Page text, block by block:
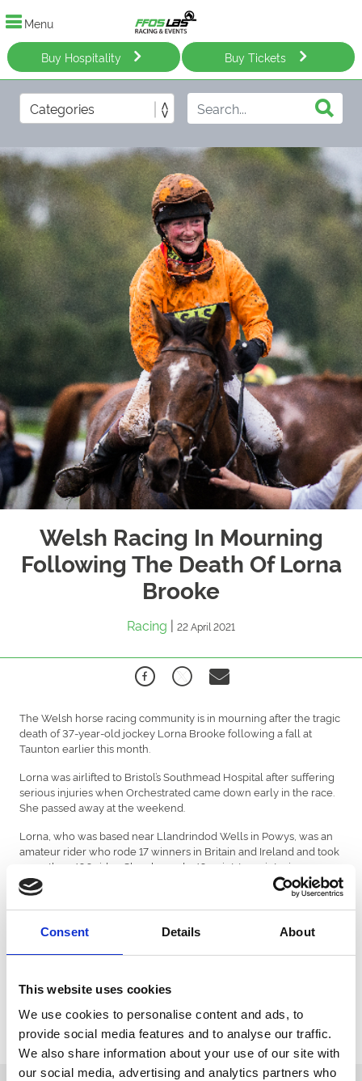
Consent Details About
This website uses cookies
We use cookies to personalise content and ads, to
provide social media features and to analyse our traffic.
We also share information about your use of our site with
our social media, advertising and analytics partners who
Menu
Buy Hospitality Buy Tickets
Welsh Racing In Mourning
Following The Death Of Lorna
Brooke
Racing | 22 April 2021
The Welsh horse racing community is in mourning after the tragic
death of 37-year-old jockey Lorna Brooke following a fall at
Taunton earlier this month.
Lorna was airlifted to Bristol’s Southmead Hospital after suffering
serious injuries when Orchestrated came down early in the race.
She passed away at the weekend.
Lorna, who was based near Llandrindod Wells in Powys, was an
amateur rider who rode 17 winners in Britain and Ireland and took
more than 400 rides. She also rode 40 point-to-point winners.
She rode regularly at Ffos Las and was placed on three occasions
late last year on Yourholidayisover.
Her biggest victory came in the inaugural running of the Ladies
Handicap Chase at Fairyhouse in 2015 with 25-1 shot Moonlone
Lizzie Kelly and Rachael Blackmore.
Her passing has shocked the racing community and there will be
a minute’s silence at Chepstow’s fixture on Friday 23rd April and
jockeys will be wearing black armbands.